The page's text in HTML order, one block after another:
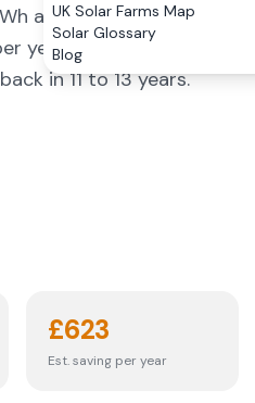
UK Solar Farms Map
Solar Glossary
Blog
annually, covering
year. With 0% VAT on
in 11 to 13 years.
£623
Est. saving per year